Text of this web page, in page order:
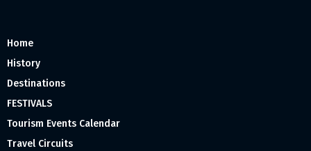
Home
History
Destinations
FESTIVALS
Tourism Events Calendar
Travel Circuits